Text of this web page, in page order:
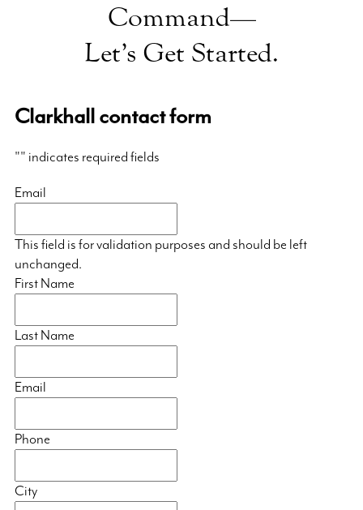
Command—
Let’s Get Started.
Clarkhall contact form
"" indicates required fields
Email
This field is for validation purposes and should be left
unchanged.
First Name
Last Name
Email
Phone
City